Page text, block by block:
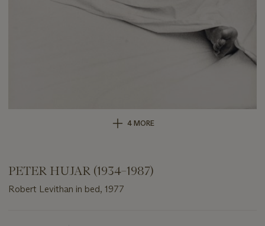
4 MORE
PETER HUJAR (1934–1987)
Robert Levithan in bed, 1977